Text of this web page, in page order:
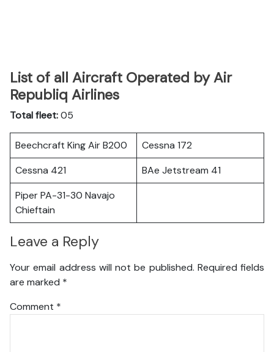
List of all Aircraft Operated by Air
Republiq Airlines
Total fleet:05
Beechcraft King Air B200
Cessna 172
Cessna 421
BAe Jetstream 41
Piper PA-31-30 Navajo
Chieftain
Leave a Reply
Your email address will not be published. Required fields
are marked *
Comment *